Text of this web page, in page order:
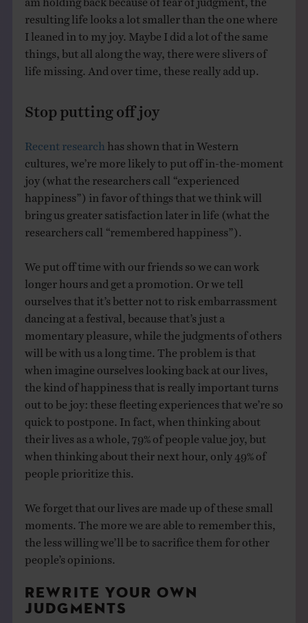
resulting life looks a lot smaller than the one where
I leaned in to my joy. Maybe I did a lot of the same
things, but all along the way, there were slivers of
life missing. And over time, these really add up.
Stop putting off joy
Recent research has shown that in Western
cultures, we’re more likely to put off in-the-moment
joy (what the researchers call “experienced
happiness”) in favor of things that we think will
bring us greater satisfaction later in life (what the
researchers call “remembered happiness”).
We put off time with our friends so we can work
longer hours and get a promotion. Or we tell
ourselves that it’s better not to risk embarrassment
dancing at a festival, because that’s just a
momentary pleasure, while the judgments of others
will be with us a long time. The problem is that
when imagine ourselves looking back at our lives,
the kind of happiness that is really important turns
out to be joy: these fleeting experiences that we’re so
quick to postpone. In fact, when thinking about
their lives as a whole, 79% of people value joy, but
when thinking about their next hour, only 49% of
people prioritize this.
We forget that our lives are made up of these small
moments. The more we are able to remember this,
the less willing we’ll be to sacrifice them for other
people’s opinions.
REWRITE YOUR OWN
JUDGMENTS